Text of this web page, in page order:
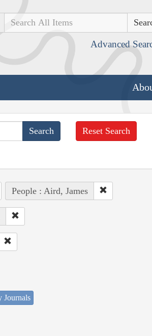
Search
Advanced
Reset Search
People : Aird, James
Journals